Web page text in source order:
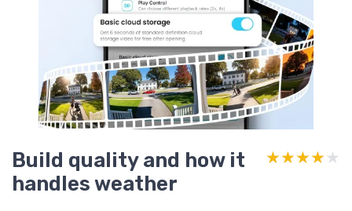
Build quality and how it
handles weather
★★★★★
★★★★★